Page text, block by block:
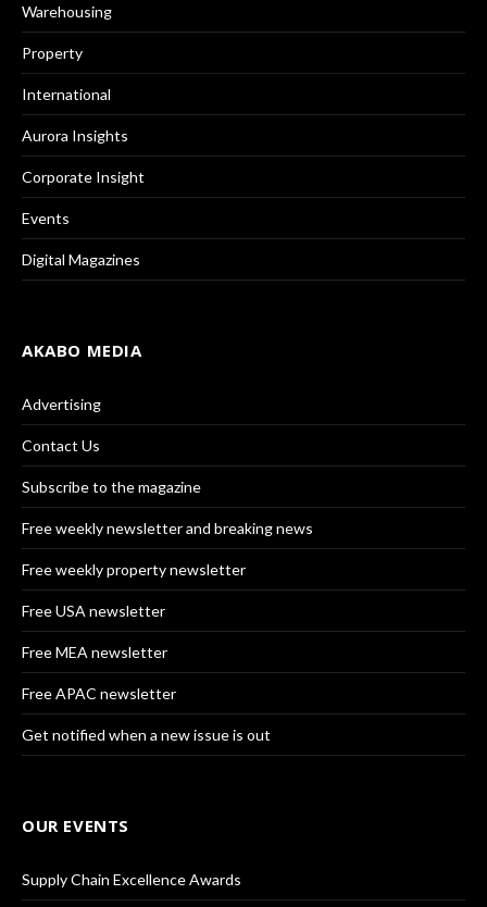
Warehousing
Property
International
Aurora Insights
Corporate Insight
Events
Digital Magazines
AKABO MEDIA
Advertising
Contact Us
Subscribe to the magazine
Free weekly newsletter and breaking news
Free weekly property newsletter
Free USA newsletter
Free MEA newsletter
Free APAC newsletter
Get notified when a new issue is out
OUR EVENTS
Supply Chain Excellence Awards